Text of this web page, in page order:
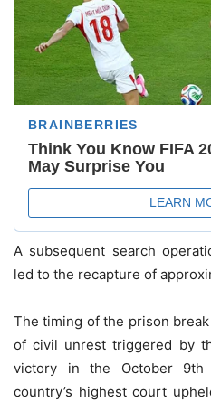
A subsequent search
led to the recapture of
The timing of the prison
of civil unrest triggered by
victory in the October 9th
country’s highest court